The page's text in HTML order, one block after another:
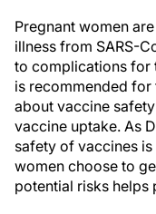
Pregnant women
illness from SARS-
to complications for
is recommended
about vaccine
vaccine uptake. As
safety of vaccines
women choose to
potential risks helps